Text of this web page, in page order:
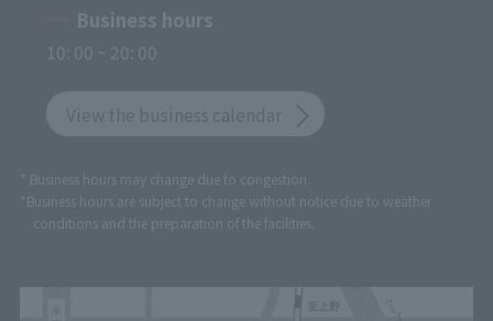
Business hours
10: 00 ~ 20: 00
* Business hours may change due to congestion.
*Business hours are subject to change without notice due to weather
conditions and the preparation of the facilities.